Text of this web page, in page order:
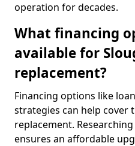
operation for decades.
What financing
available for
replacement?
Financing options like
strategies can help cover
replacement.
ensures an affordable